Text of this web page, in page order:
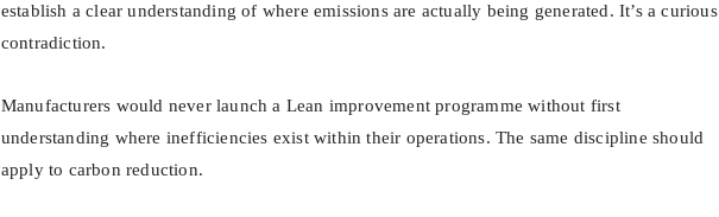
establish a clear understanding of where emissions are actually being generated. It’s a curious
contradiction.
Manufacturers would never launch a Lean improvement programme without first
understanding where inefficiencies exist within their operations. The same discipline should
apply to carbon reduction.